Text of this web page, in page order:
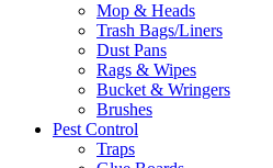
Mop & Heads
Trash Bags/Liners
Dust Pans
Rags & Wipes
Bucket & Wringers
Brushes
Pest Control
Traps